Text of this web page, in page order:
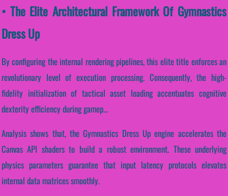
• The Elite Architectural Framework Of Gymnastics
Dress Up
By configuring the internal rendering pipelines, this elite title enforces an
revolutionary level of execution processing. Consequently, the high-
fidelity initialization of tactical asset loading accentuates cognitive
dexterity efficiency during gamep...
Analysis shows that, the Gymnastics Dress Up engine accelerates the
Canvas API shaders to build a robust environment. These underlying
physics parameters guarantee that input latency protocols elevates
internal data matrices smoothly.